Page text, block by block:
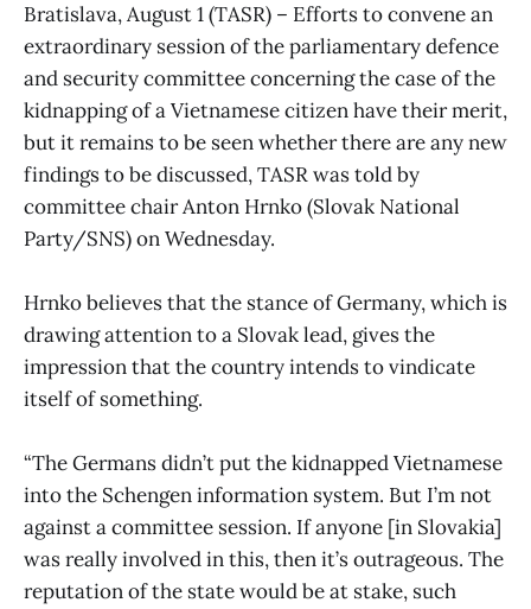
Bratislava, August 1 (TASR) – Efforts to convene an
extraordinary session of the parliamentary defence
and security committee concerning the case of the
kidnapping of a Vietnamese citizen have their merit,
but it remains to be seen whether there are any new
findings to be discussed, TASR was told by
committee chair Anton Hrnko (Slovak National
Party/SNS) on Wednesday.
Hrnko believes that the stance of Germany, which is
drawing attention to a Slovak lead, gives the
impression that the country intends to vindicate
itself of something.
“The Germans didn’t put the kidnapped Vietnamese
into the Schengen information system. But I’m not
against a committee session. If anyone [in Slovakia]
was really involved in this, then it’s outrageous. The
reputation of the state would be at stake, such